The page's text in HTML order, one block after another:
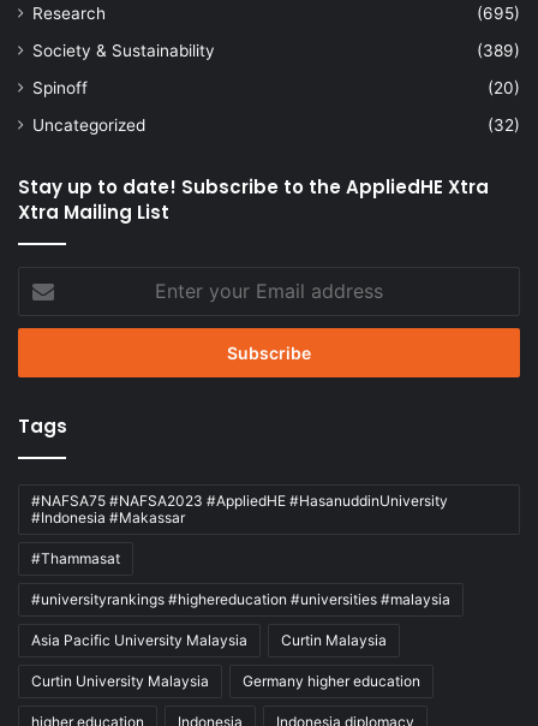
Research
(695)
Society & Sustainability
(389)
Spinoff
(20)
Uncategorized
(32)
Stay up to date! Subscribe to the AppliedHE Xtra
Xtra Mailing List
your
Email
Tags
#NAFSA75 #NAFSA2023 #AppliedHE #HasanuddinUniversity
#Indonesia #Makassar
#Thammasat
#universityrankings #highereducation #universities #malaysia
Asia Pacific University Malaysia Curtin Malaysia
Curtin University Malaysia Germany higher education
higher education Indonesia Indonesia diplomacy